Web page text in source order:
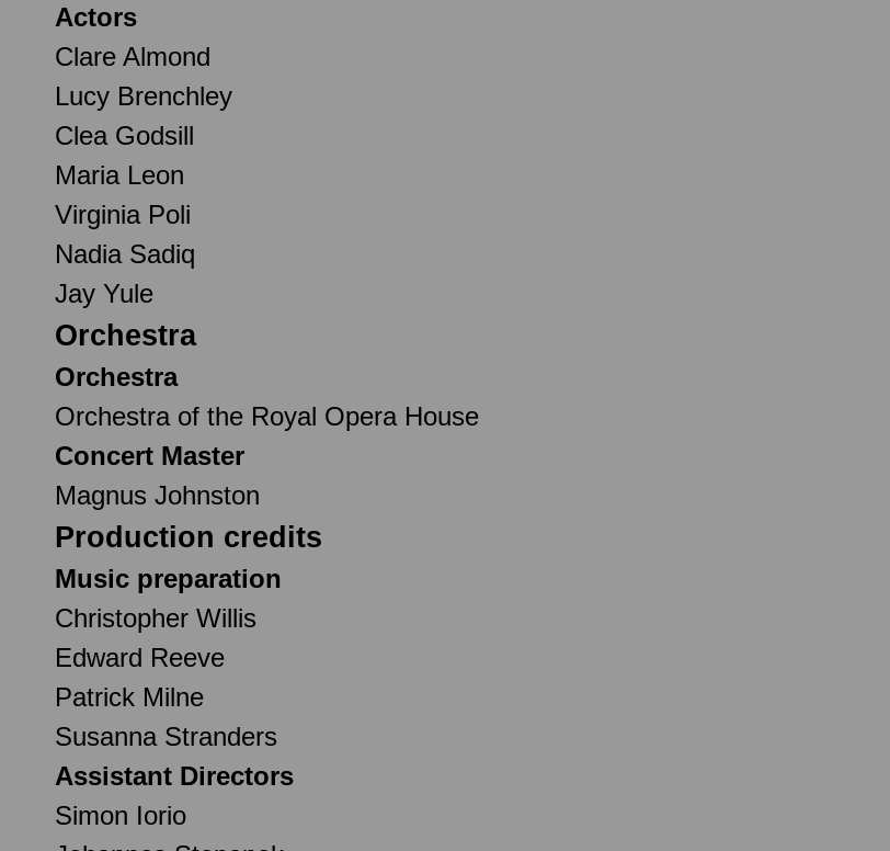
Actors
Clare Almond
Lucy Brenchley
Clea Godsill
Maria Leon
Virginia Poli
Nadia Sadiq
Jay Yule
Orchestra
Orchestra
Orchestra of the Royal Opera House
Concert Master
Magnus Johnston
Production credits
Music preparation
Christopher Willis
Edward Reeve
Patrick Milne
Susanna Stranders
Assistant Directors
Simon Iorio